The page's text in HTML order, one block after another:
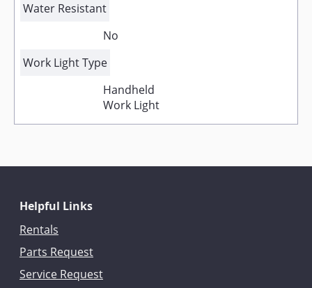
Water Resistant
No
Work Light Type
Handheld
Work Light
Helpful Links
Rentals
Parts Request
Service Request